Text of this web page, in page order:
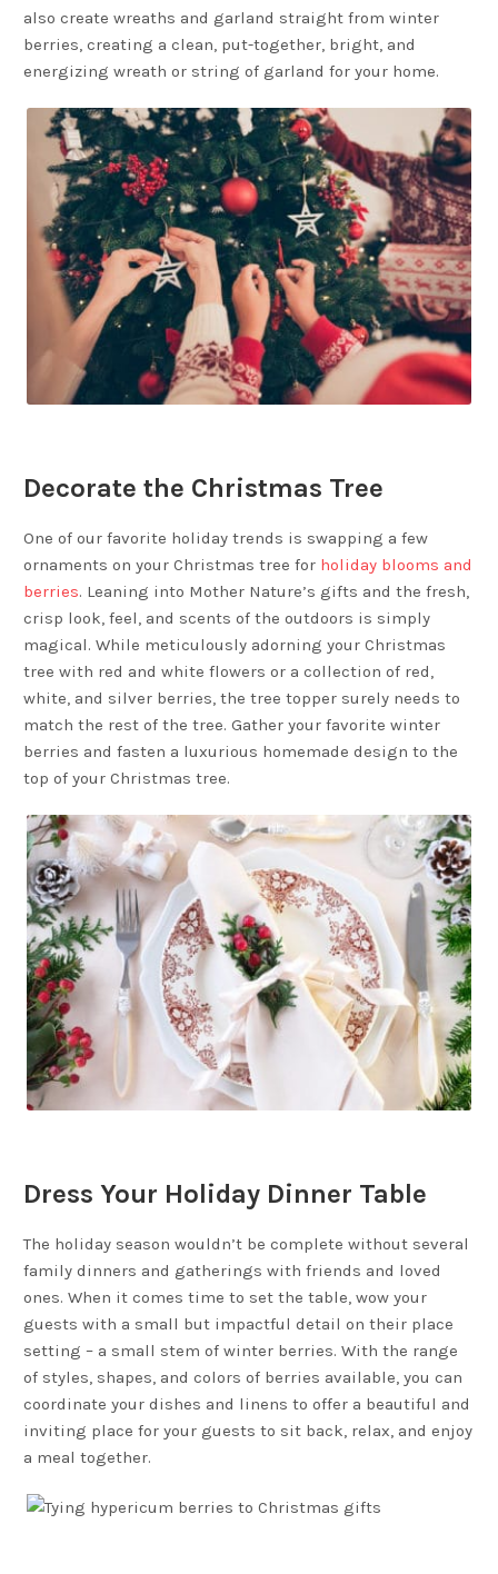
also create wreaths and garland straight from winter
berries, creating a clean, put-together, bright, and
energizing wreath or string of garland for your home.
Decorate the Christmas Tree
One of our favorite holiday trends is swapping a few
ornaments on your Christmas tree for holiday blooms and
berries. Leaning into Mother Nature’s gifts and the fresh,
crisp look, feel, and scents of the outdoors is simply
magical. While meticulously adorning your Christmas
tree with red and white flowers or a collection of red,
white, and silver berries, the tree topper surely needs to
match the rest of the tree. Gather your favorite winter
berries and fasten a luxurious homemade design to the
top of your Christmas tree.
Dress Your Holiday Dinner Table
The holiday season wouldn’t be complete without several
family dinners and gatherings with friends and loved
ones. When it comes time to set the table, wow your
guests with a small but impactful detail on their place
setting – a small stem of winter berries. With the range
of styles, shapes, and colors of berries available, you can
coordinate your dishes and linens to offer a beautiful and
inviting place for your guests to sit back, relax, and enjoy
a meal together.